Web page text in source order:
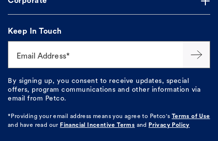
Keep In Touch
Email Address*
By signing up, you consent to receive updates, special
offers, program communications and other information via
email from Petco.
*Providing your email address means you agree to Petco's Terms of Use
and have read our Financial Incentive Terms and Privacy Policy